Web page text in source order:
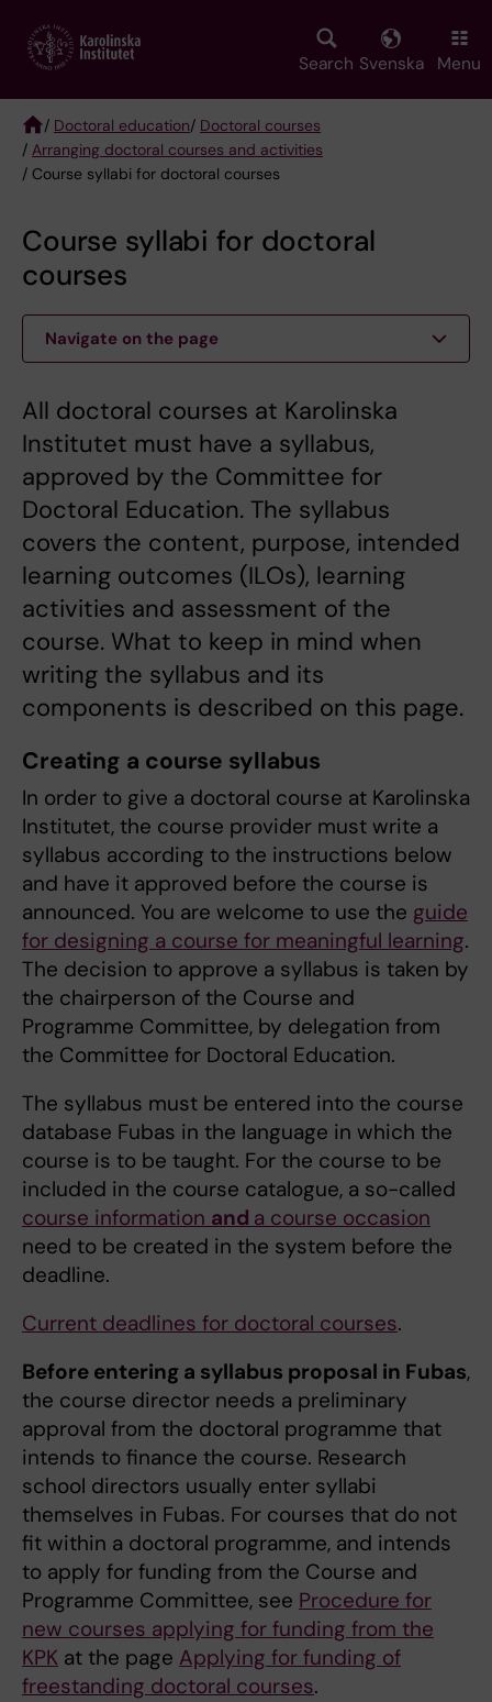
main
Search Svenska Menu
Breadcrumb
/ Doctoral education/ Doctoral courses
/ Arranging doctoral courses and activities
/ Course syllabi for doctoral courses
Course syllabi for doctoral
courses
Navigate on the page
All doctoral courses at Karolinska
Institutet must have a syllabus,
approved by the Committee for
Doctoral Education. The syllabus
covers the content, purpose, intended
learning outcomes (ILOs), learning
activities and assessment of the
course. What to keep in mind when
writing the syllabus and its
components is described on this page.
Creating a course syllabus
In order to give a doctoral course at Karolinska
Institutet, the course provider must write a
syllabus according to the instructions below
and have it approved before the course is
announced. You are welcome to use the guide
for designing a course for meaningful learning.
The decision to approve a syllabus is taken by
the chairperson of the Course and
Programme Committee, by delegation from
the Committee for Doctoral Education.
The syllabus must be entered into the course
database Fubas in the language in which the
course is to be taught. For the course to be
included in the course catalogue, a so-called
course information and a course occasion
need to be created in the system before the
deadline.
Current deadlines for doctoral courses.
Before entering a syllabus proposal in Fubas,
the course director needs a preliminary
approval from the doctoral programme that
intends to finance the course. Research
school directors usually enter syllabi
themselves in Fubas. For courses that do not
fit within a doctoral programme, and intends
to apply for funding from the Course and
Programme Committee, see Procedure for
new courses applying for funding from the
KPK at the page Applying for funding of
freestanding doctoral courses.